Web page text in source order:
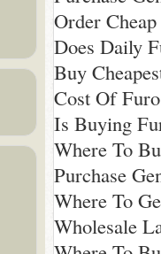
Order
Does Daily
Buy
Cost Of
Is Buying
Where To
Purchase
Where To
Wholesale